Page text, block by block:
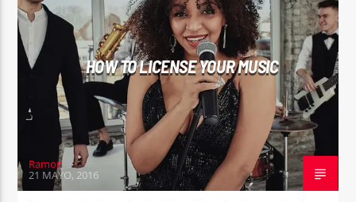
HOW TO LICENSE YOUR MUSIC
Ramon
21 MAYO, 2016